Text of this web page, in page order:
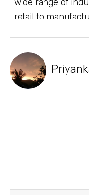
wide range of
retail to